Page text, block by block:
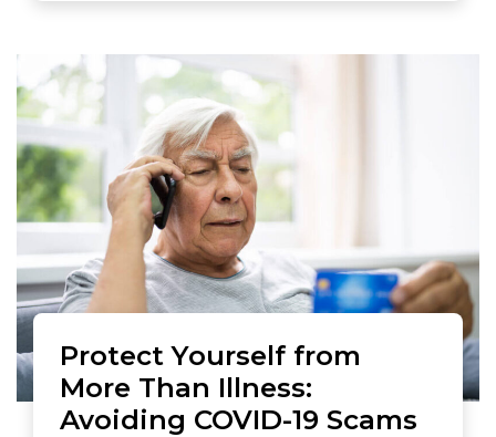
Protect Yourself from
More Than Illness:
Avoiding COVID-19 Scams